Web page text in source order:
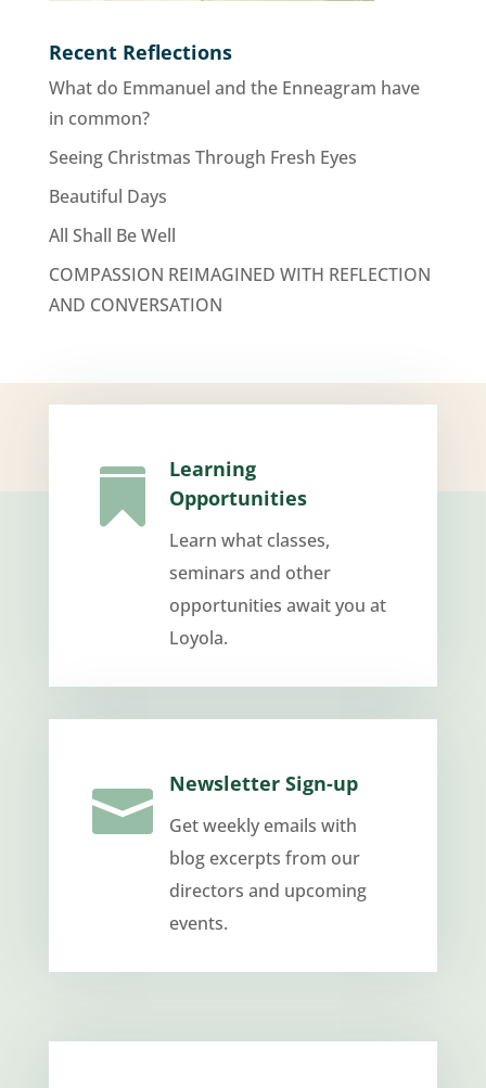
Recent Reflections
What do Emmanuel and the Enneagram have
in common?
Seeing Christmas Through Fresh Eyes
Beautiful Days
All Shall Be Well
COMPASSION REIMAGINED WITH REFLECTION
AND CONVERSATION

Learning
Opportunities
Learn what classes,
seminars and other
opportunities await you at
Loyola.
 Newsletter Sign-up
Get weekly emails with
blog excerpts from our
directors and upcoming
events.